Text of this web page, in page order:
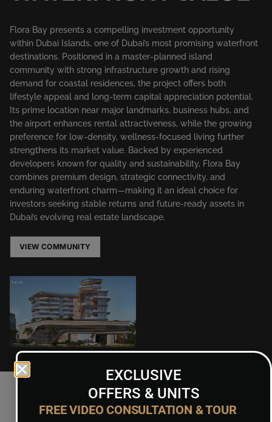
Flora Bay presents a compelling investment opportunity
within Dubai Islands, one of Dubai’s most promising waterfront
destinations. Positioned in a master-planned island
community with strong infrastructure growth and rising
demand for coastal residences, the project offers both
lifestyle appeal and long-term capital appreciation potential.
Its prime location near major landmarks, business hubs, and
the airport enhances rental attractiveness, while the growing
preference for low-density, wellness-focused living further
strengthens its market value. Backed by experienced
developers known for quality and sustainability, Flora Bay
combines premium design, strategic connectivity, and
enduring waterfront charm—making it an ideal choice for
investors seeking stable returns and future-ready assets in
Dubai’s evolving real estate landscape.
VIEW COMMUNITY
EXCLUSIVE
OFFERS & UNITS
FREE VIDEO CONSULTATION & TOUR